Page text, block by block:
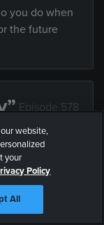
you do when
the future
Episode 578
but what
you
website,
your
Policy
All